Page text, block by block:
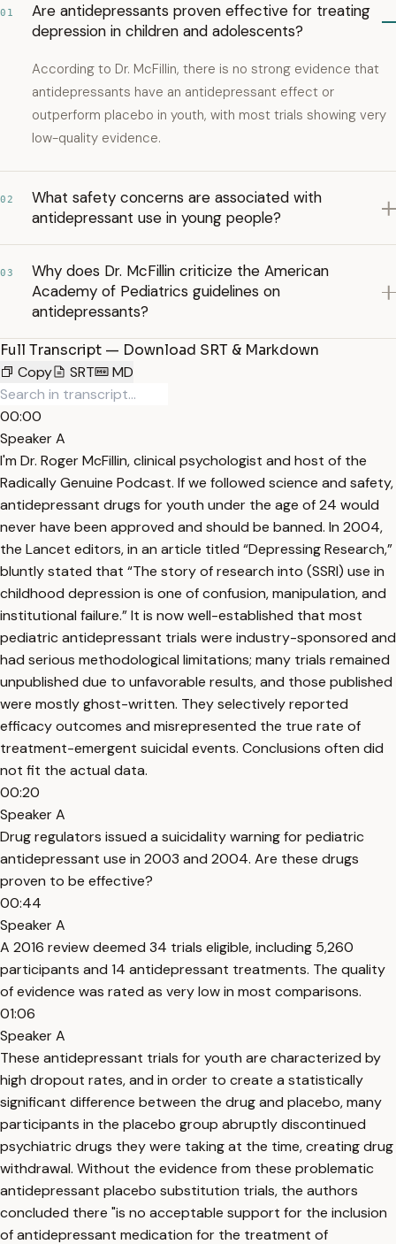
01
Are antidepressants proven effective for treating
depression in children and adolescents?
According to Dr. McFillin, there is no strong evidence that
antidepressants have an antidepressant effect or
outperform placebo in youth, with most trials showing very
low-quality evidence.
02
What safety concerns are associated with
antidepressant use in young people?
03
Why does Dr. McFillin criticize the American
Academy of Pediatrics guidelines on
antidepressants?
Full Transcript — Download SRT & Markdown
Copy
SRT MD
00:00
Speaker A
I'm Dr. Roger McFillin, clinical psychologist and host of the
Radically Genuine Podcast. If we followed science and safety,
antidepressant drugs for youth under the age of 24 would
never have been approved and should be banned. In 2004,
the Lancet editors, in an article titled “Depressing Research,”
bluntly stated that “The story of research into (SSRI) use in
childhood depression is one of confusion, manipulation, and
institutional failure.” It is now well-established that most
pediatric antidepressant trials were industry-sponsored and
had serious methodological limitations; many trials remained
unpublished due to unfavorable results, and those published
were mostly ghost-written. They selectively reported
efficacy outcomes and misrepresented the true rate of
treatment-emergent suicidal events. Conclusions often did
not fit the actual data.
00:20
Speaker A
Drug regulators issued a suicidality warning for pediatric
antidepressant use in 2003 and 2004. Are these drugs
proven to be effective?
00:44
Speaker A
A 2016 review deemed 34 trials eligible, including 5,260
participants and 14 antidepressant treatments. The quality
of evidence was rated as very low in most comparisons.
01:06
Speaker A
These antidepressant trials for youth are characterized by
high dropout rates, and in order to create a statistically
significant difference between the drug and placebo, many
participants in the placebo group abruptly discontinued
psychiatric drugs they were taking at the time, creating drug
withdrawal. Without the evidence from these problematic
antidepressant placebo substitution trials, the authors
concluded there "is no acceptable support for the inclusion
of antidepressant medication for the treatment of